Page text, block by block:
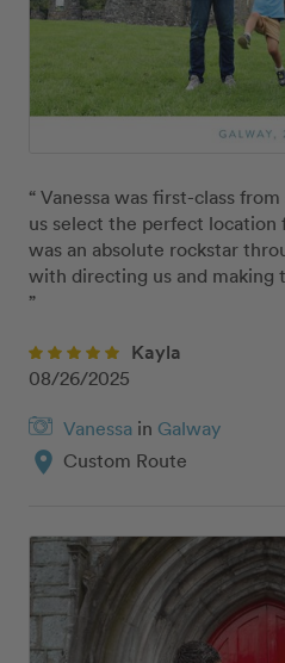
“ Vanessa was first-class
us select the perfect
was an absolute rockstar
with directing us and making
”
Kayla
08/26/2025
Vanessa in Galway
location_on Custom Route